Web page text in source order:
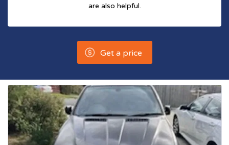
are also helpful.
Get a price